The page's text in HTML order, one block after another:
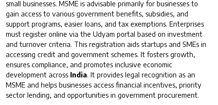
small businesses. MSME is advisable primarily for businesses to
gain access to various government benefits, subsidies, and
support programs, easier loans, and tax exemptions. Enterprises
must register online via the Udyam portal based on investment
and turnover criteria. This registration aids startups and SMEs in
accessing credit and government schemes. It fosters growth,
ensures compliance, and promotes inclusive economic
development across India. It provides legal recognition as an
MSME and helps businesses access financial incentives, priority
sector lending, and opportunities in government procurement.